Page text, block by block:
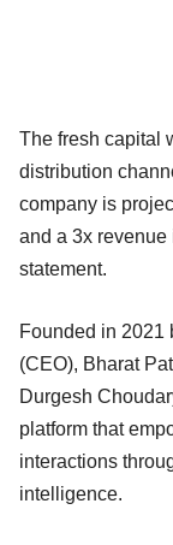
The fresh capital
distribution
company is
and a 3x
statement.
Founded in 2021
(CEO), Bharat
Durgesh
platform that
interactions
intelligence.